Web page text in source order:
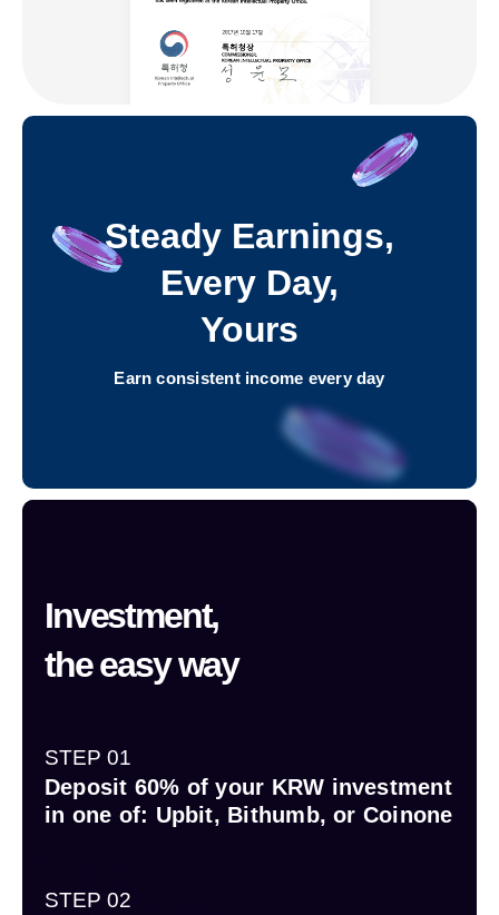
Steady Earnings,
Every Day,
Yours
Earn consistent income every day
Investment,
the easy way
STEP 01
Deposit 60% of your KRW investment
in one of: Upbit, Bithumb, or Coinone
STEP 02